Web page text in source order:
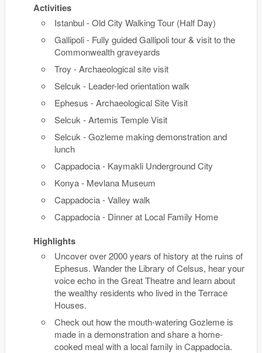
Activities
Istanbul - Old City Walking Tour (Half Day)
Gallipoli - Fully guided Gallipoli tour & visit to the
Commonwealth graveyards
Troy - Archaeological site visit
Selcuk - Leader-led orientation walk
Ephesus - Archaeological Site Visit
Selcuk - Artemis Temple Visit
Selcuk - Gozleme making demonstration and
lunch
Cappadocia - Kaymakli Underground City
Konya - Mevlana Museum
Cappadocia - Valley walk
Cappadocia - Dinner at Local Family Home
Highlights
Uncover over 2000 years of history at the ruins of
Ephesus. Wander the Library of Celsus, hear your
voice echo in the Great Theatre and learn about
the wealthy residents who lived in the Terrace
Houses.
Check out how the mouth-watering Gozleme is
made in a demonstration and share a home-
cooked meal with a local family in Cappadocia.